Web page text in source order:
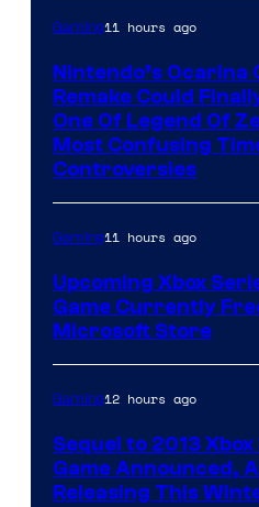
Gaming11 hours ago
Nintendo’s Ocarina
Remake Could
One Of Legend Of
Most Confusing
Controversies
Gaming11 hours ago
Upcoming Xbox
Game Currently
Microsoft Store
Gaming12 hours ago
Sequel to 2013
Game Announced,
Releasing This